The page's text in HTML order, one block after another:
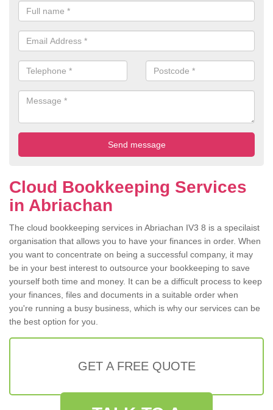
Cloud Bookkeeping Services
in Abriachan
The cloud bookkeeping services in Abriachan IV3 8 is a specilaist
organisation that allows you to have your finances in order. When
you want to concentrate on being a successful company, it may
be in your best interest to outsource your bookkeeping to save
yourself both time and money. It can be a difficult process to keep
your finances, files and documents in a suitable order when
you're running a busy business, which is why our services can be
the best option for you.
GET A FREE QUOTE